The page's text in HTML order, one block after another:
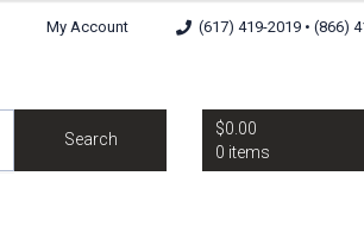
My Account (617) 419-2019 • (866)
Search
$0.00
0 items